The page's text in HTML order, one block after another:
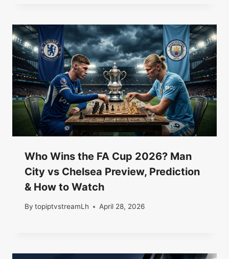
Who Wins the FA Cup 2026? Man
City vs Chelsea Preview, Prediction
& How to Watch
By topiptvstreamLh April 28, 2026